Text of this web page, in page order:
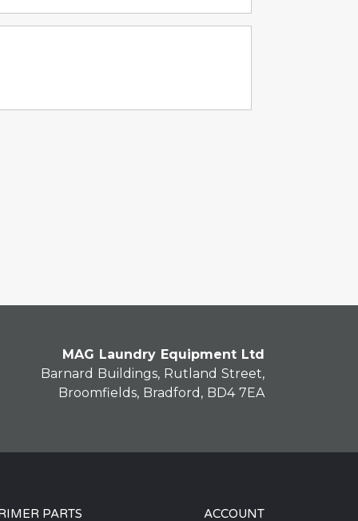
MAG Laundry Equipment Ltd
Barnard Buildings, Rutland Street,
Broomfields, Bradford, BD4 7EA
PARTS ACCOUNT